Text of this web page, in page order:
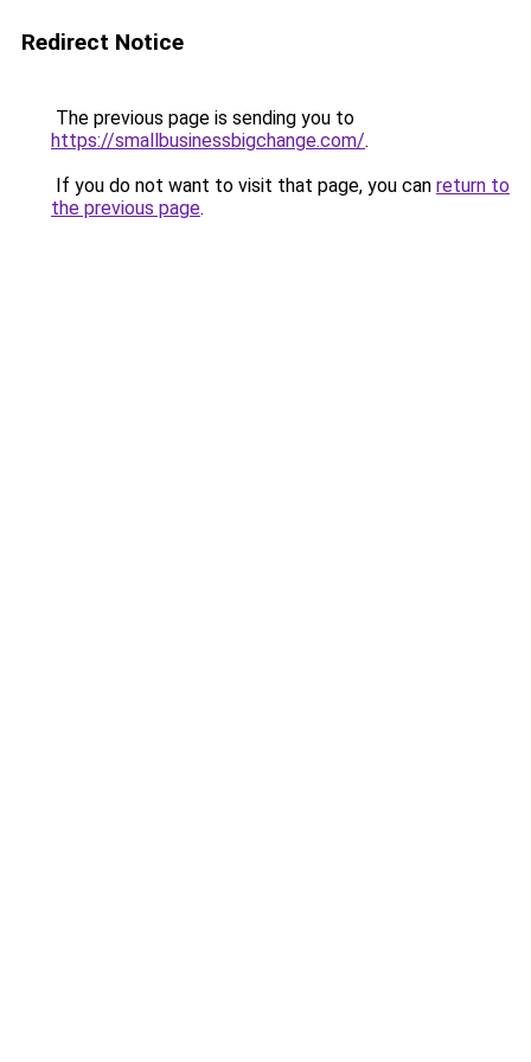
Redirect Notice
The previous page is sending you to
https://smallbusinessbigchange.com/.
If you do not want to visit that page, you can return to
the previous page.